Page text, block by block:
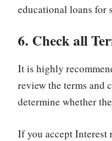
educational loans for
6. Check all
It is highly
review the terms and
determine whether
If you accept Interest